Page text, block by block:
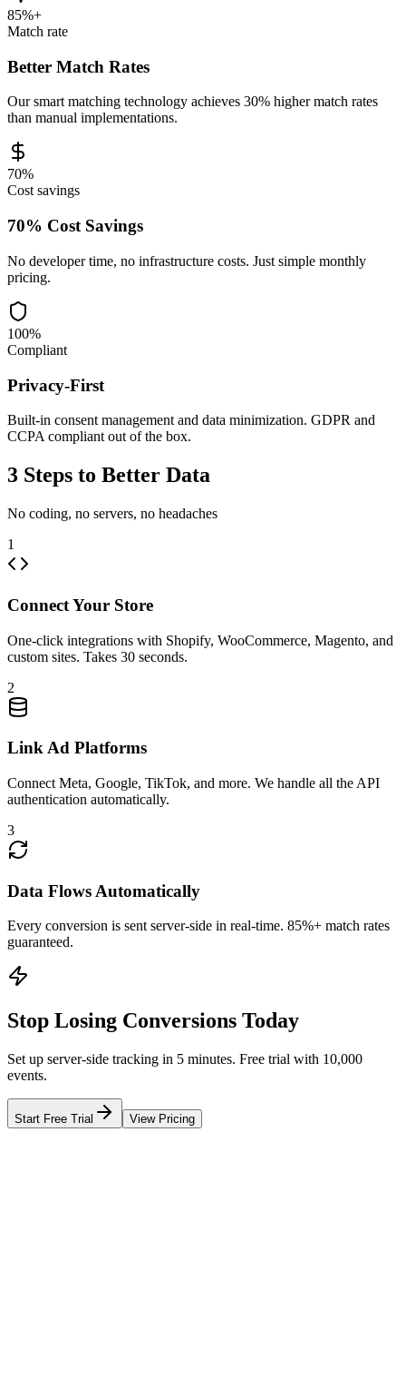
85%+
Match rate
Better Match Rates
Our smart matching technology achieves 30% higher match rates
than manual implementations.
70%
Cost savings
70% Cost Savings
No developer time, no infrastructure costs. Just simple monthly
pricing.
100%
Compliant
Privacy-First
Built-in consent management and data minimization. GDPR and
CCPA compliant out of the box.
3 Steps to Better Data
No coding, no servers, no headaches
1
Connect Your Store
One-click integrations with Shopify, WooCommerce, Magento, and
custom sites. Takes 30 seconds.
2
Link Ad Platforms
Connect Meta, Google, TikTok, and more. We handle all the API
authentication automatically.
3
Data Flows Automatically
Every conversion is sent server-side in real-time. 85%+ match rates
guaranteed.
Stop Losing Conversions Today
Set up server-side tracking in 5 minutes. Free trial with 10,000
events.
Start Free Trial View Pricing